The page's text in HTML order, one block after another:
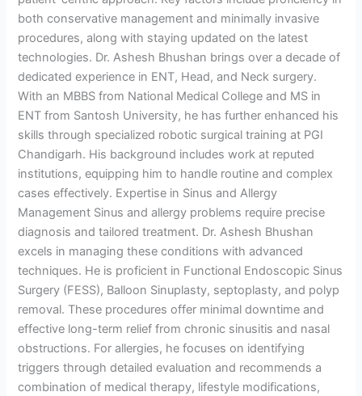
both conservative management and minimally invasive
procedures, along with staying updated on the latest
technologies. Dr. Ashesh Bhushan brings over a decade of
dedicated experience in ENT, Head, and Neck surgery.
With an MBBS from National Medical College and MS in
ENT from Santosh University, he has further enhanced his
skills through specialized robotic surgical training at PGI
Chandigarh. His background includes work at reputed
institutions, equipping him to handle routine and complex
cases effectively. Expertise in Sinus and Allergy
Management Sinus and allergy problems require precise
diagnosis and tailored treatment. Dr. Ashesh Bhushan
excels in managing these conditions with advanced
techniques. He is proficient in Functional Endoscopic Sinus
Surgery (FESS), Balloon Sinuplasty, septoplasty, and polyp
removal. These procedures offer minimal downtime and
effective long-term relief from chronic sinusitis and nasal
obstructions. For allergies, he focuses on identifying
triggers through detailed evaluation and recommends a
combination of medical therapy, lifestyle modifications,